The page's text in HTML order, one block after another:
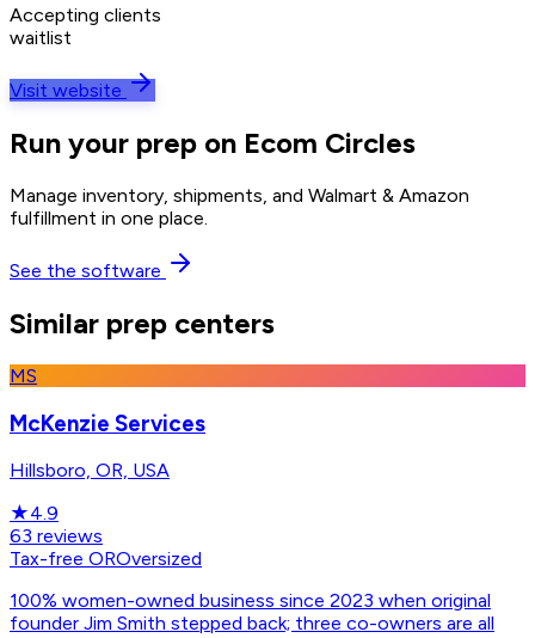
Accepting clients
waitlist
Visit website
Run your prep on Ecom Circles
Manage inventory, shipments, and Walmart & Amazon
fulfillment in one place.
See the software
Similar prep centers
MS
McKenzie Services
Hillsboro, OR, USA
★4.9
63 reviews
Tax-free OROversized
100% women-owned business since 2023 when original
founder Jim Smith stepped back; three co-owners are all